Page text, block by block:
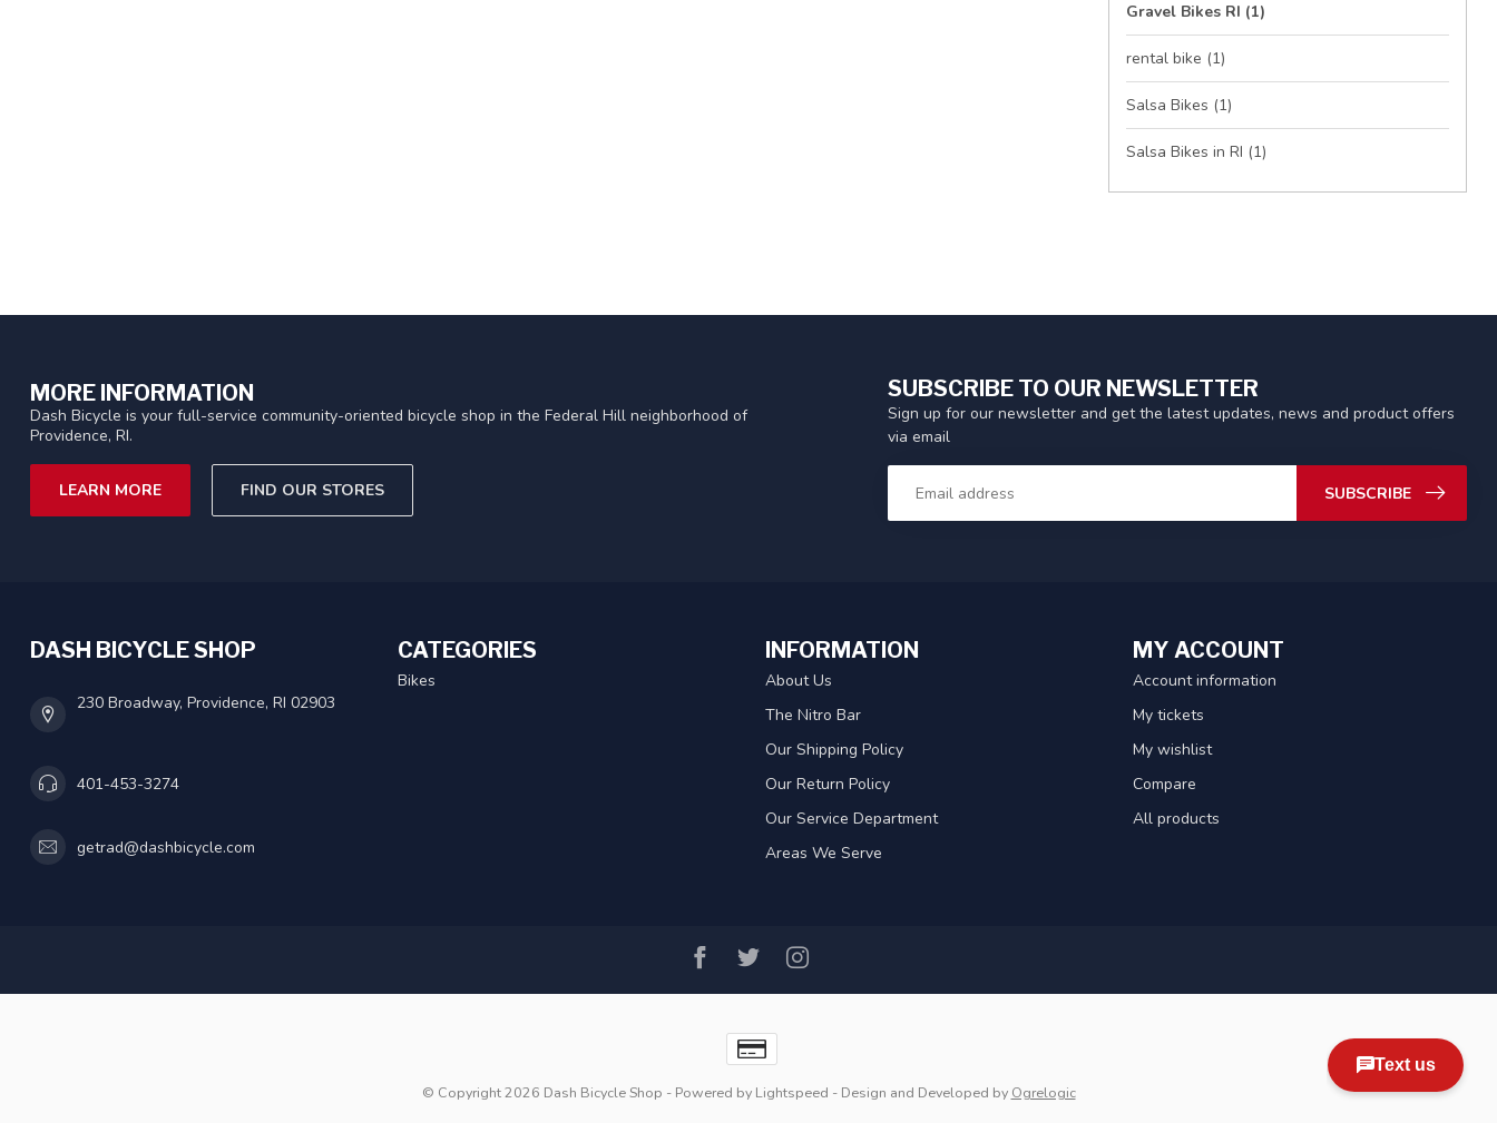
Gravel Bikes RI (1)
rental bike (1)
Salsa Bikes (1)
Salsa Bikes in RI (1)
MORE INFORMATION
Dash Bicycle is your full-service community-oriented bicycle shop in the Federal Hill neighborhood of
Providence, RI.
LEARN MORE FIND OUR STORES
SUBSCRIBE TO OUR NEWSLETTER
Sign up for our newsletter and get the latest updates, news and product offers
via email
SUBSCRIBE
DASH BICYCLE SHOP
230 Broadway, Providence, RI 02903
401-453-3274
getrad@dashbicycle.com
CATEGORIES
Bikes
INFORMATION
About Us
The Nitro Bar
Our Shipping Policy
Our Return Policy
Our Service Department
Areas We Serve
MY ACCOUNT
Account information
My tickets
My wishlist
Compare
All products
© Copyright 2026 Dash Bicycle Shop - Powered by Lightspeed - Design and Developed by Ogrelogic